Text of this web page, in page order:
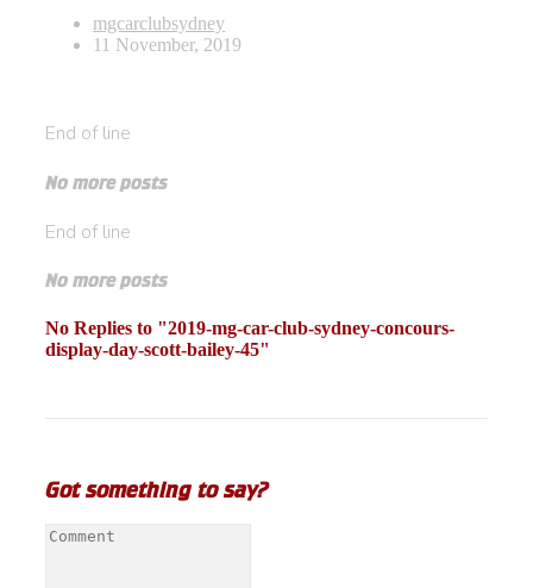
mgcarclubsydney
11 November, 2019
End of line
No more posts
End of line
No more posts
No Replies to "2019-mg-car-club-sydney-concours-
display-day-scott-bailey-45"
Got something to say?